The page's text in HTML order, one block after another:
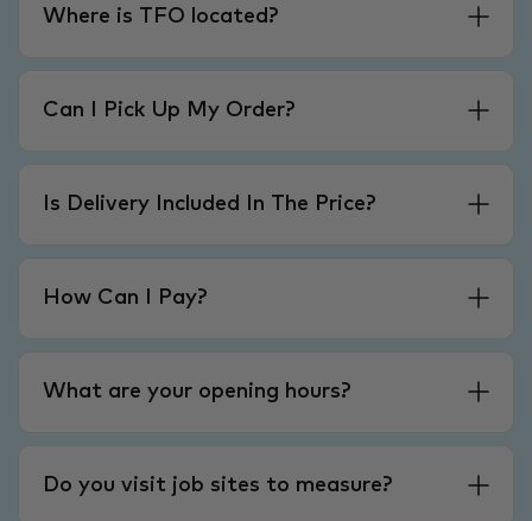
Where is TFO located?
Can I Pick Up My Order?
Is Delivery Included In The Price?
How Can I Pay?
What are your opening hours?
Do you visit job sites to measure?